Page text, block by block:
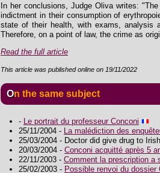
In her conclusions, Judge Oliva writes:
indictment in their consumption of
state of their health, with exams, analysis
Therefore, on a point of law, the crime as
Read the full article
This article was published online on 19/11/2022
On the same subject
- Le portrait du professeur Conconi
25/11/2004 - La malédiction des
25/03/2004 - Doctor did give drug to
20/03/2004 - Conconi acquitté après 5
22/11/2003 - Comment la prescription a
25/02/2003 - Possible renvoi du dossier